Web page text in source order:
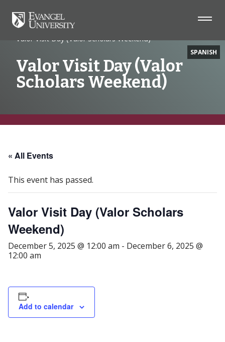
Home
Event
Valor Visit Day (Valor Scholars Weekend)
Valor Visit Day (Valor
Scholars Weekend)
Content
SPANISH
« All Events
This event has passed.
Valor Visit Day (Valor Scholars
Weekend)
December 5, 2025 @ 12:00 am - December 6, 2025 @
12:00 am
Add to calendar